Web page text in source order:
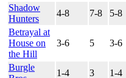
Shadow
Hunters
4-8 7-8 5-8
Betrayal at
House on
the Hill
3-6 5 3-6
Burgle
1-4 3 1-4